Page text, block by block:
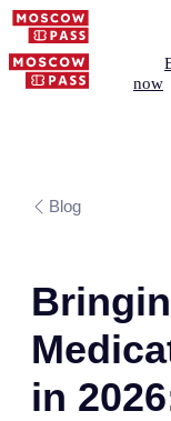
now
Blog
in